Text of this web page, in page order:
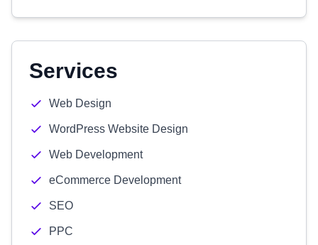
Services
Web Design
WordPress Website Design
Web Development
eCommerce Development
SEO
PPC